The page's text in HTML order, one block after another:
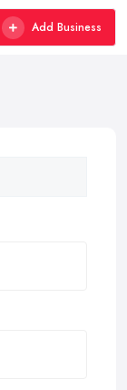
Add Business